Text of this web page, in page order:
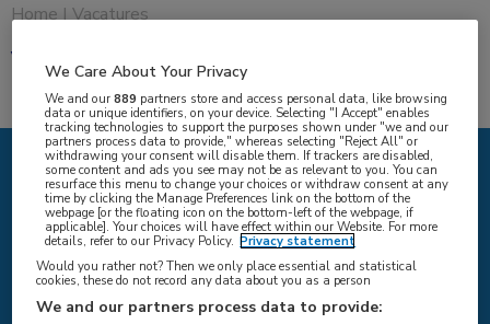
Home|Vacatures
Vacatures
{#SEARCH/TITLE/IK-ZOEK#}
{#SEARCH/TITLE/LOCATIE#}
We Care About Your Privacy
We and our889 partners store and access personal data, like browsing
data or unique identifiers, on your device. Selecting "I Accept" enables
tracking technologies to support the purposes shown under "we and our
partners process data to provide," whereas selecting "Reject All" or
withdrawing your consent will disable them. If trackers are disabled,
some content and ads you see may not be as relevant to you. You can
resurface this menu to change your choices or withdraw consent at any
time by clicking the Manage Preferences link on the bottom of the
webpage [or the floating icon on the bottom-left of the webpage, if
applicable]. Your choices will have effect within our Website. For more
details, refer to our Privacy Policy. Privacy statement
Would you rather not? Then we only place essential and statistical
cookies, these do not record any data about you as a person
We and our partners process data to provide: